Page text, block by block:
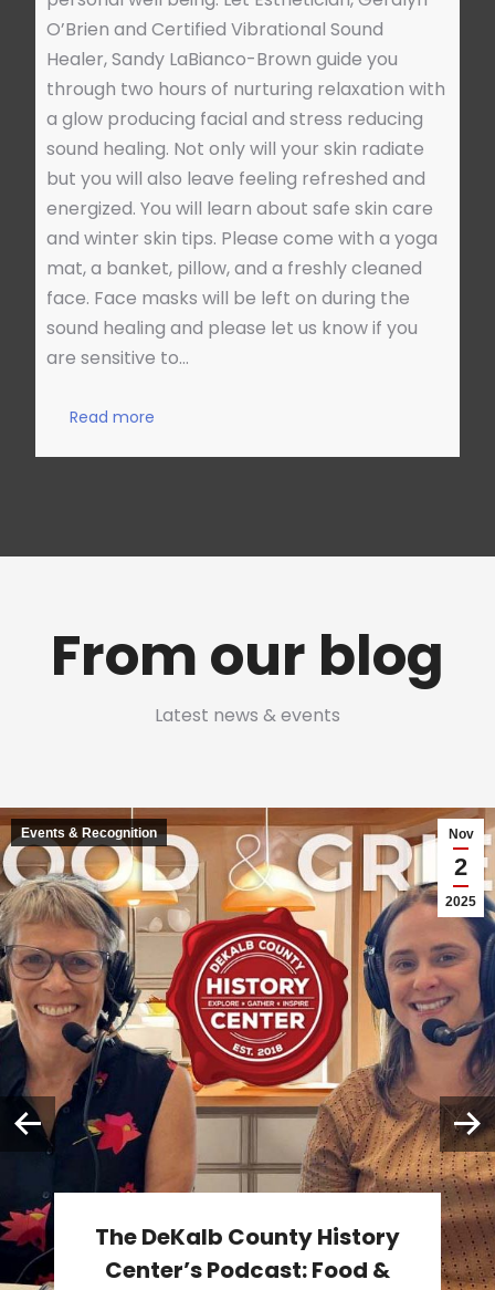
O’Brien and Certified Vibrational Sound
Healer, Sandy LaBianco-Brown guide you
through two hours of nurturing relaxation with
a glow producing facial and stress reducing
sound healing. Not only will your skin radiate
but you will also leave feeling refreshed and
energized. You will learn about safe skin care
and winter skin tips. Please come with a yoga
mat, a banket, pillow, and a freshly cleaned
face. Face masks will be left on during the
sound healing and please let us know if you
are sensitive to…
Read more
From our blog
Latest news & events
Nov
2
2025
Events & Recognition
The DeKalb County History
Center’s Podcast: Food &